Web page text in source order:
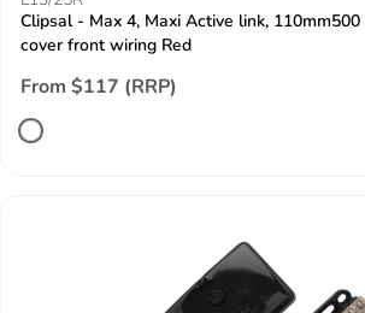
Clipsal - Max 4, Maxi Active link,
cover front wiring Red
From $117 (RRP)